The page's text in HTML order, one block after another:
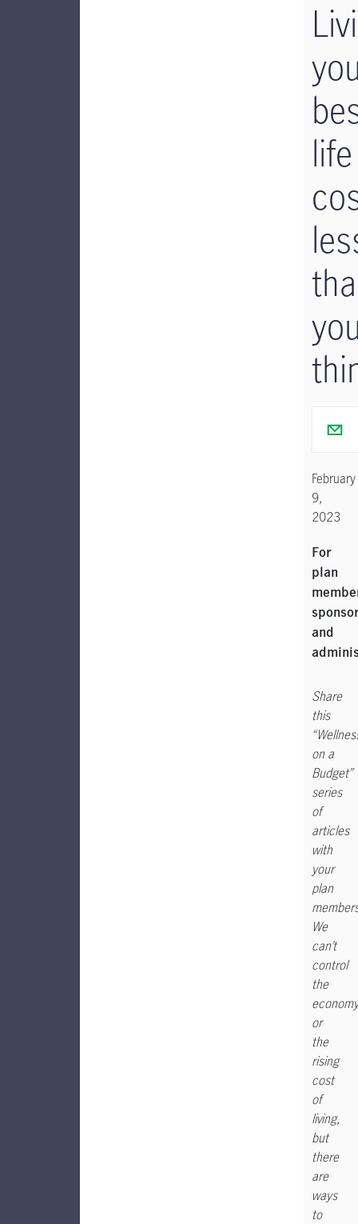
life
February
9,
2023
For
plan
and
Share
this
on a
Budget”
series
of
articles
with
your
plan
We
can’t
control
the
economy
or
the
rising
cost
of
living,
but
there
are
ways
to